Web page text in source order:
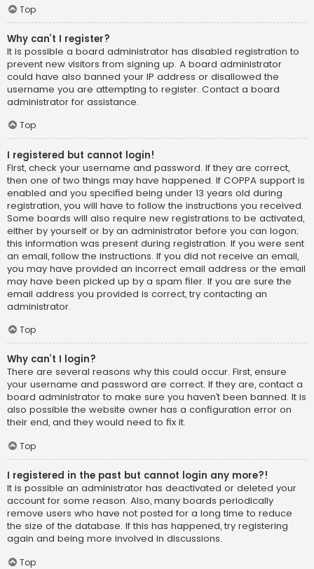
Top
Why can’t I register?
It is possible a board administrator has disabled registration to
prevent new visitors from signing up. A board administrator
could have also banned your IP address or disallowed the
username you are attempting to register. Contact a board
administrator for assistance.
Top
I registered but cannot login!
First, check your username and password. If they are correct,
then one of two things may have happened. If COPPA support is
enabled and you specified being under 13 years old during
registration, you will have to follow the instructions you received.
Some boards will also require new registrations to be activated,
either by yourself or by an administrator before you can logon;
this information was present during registration. If you were sent
an email, follow the instructions. If you did not receive an email,
you may have provided an incorrect email address or the email
may have been picked up by a spam filer. If you are sure the
email address you provided is correct, try contacting an
administrator.
Top
Why can’t I login?
There are several reasons why this could occur. First, ensure
your username and password are correct. If they are, contact a
board administrator to make sure you haven’t been banned. It is
also possible the website owner has a configuration error on
their end, and they would need to fix it.
Top
I registered in the past but cannot login any more?!
It is possible an administrator has deactivated or deleted your
account for some reason. Also, many boards periodically
remove users who have not posted for a long time to reduce
the size of the database. If this has happened, try registering
again and being more involved in discussions.
Top